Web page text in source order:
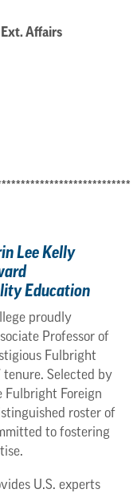
of Ext. Affairs
Lee Kelly
Education
proudly
Professor of
Fulbright
Selected by
Fulbright Foreign
roster of
to fostering
U.S. experts